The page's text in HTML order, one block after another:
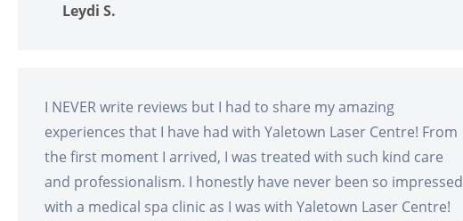
Leydi S.
I NEVER write reviews but I had to share my amazing
experiences that I have had with Yaletown Laser Centre! From
the first moment I arrived, I was treated with such kind care
and professionalism. I honestly have never been so impressed
with a medical spa clinic as I was with Yaletown Laser Centre!